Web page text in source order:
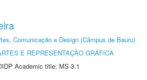
Comunicação e Design (Câmpus de Bauru)
E REPRESENTAÇÃO GRÁFICA
Academic title: MS-3.1